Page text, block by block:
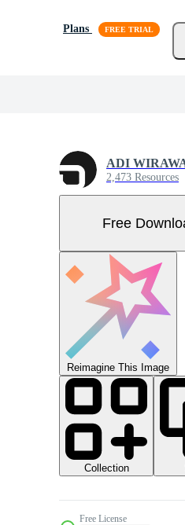
Plans
ADI
2,473 Resources
Free
Reimagine This Image
Collection
Free License